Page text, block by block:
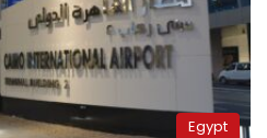
Egypt